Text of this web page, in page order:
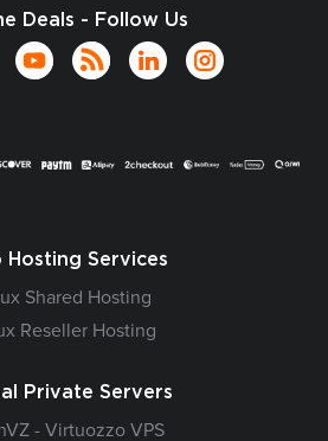
Deals - Follow Us
Hosting Services
Shared Hosting
Reseller Hosting
Private Servers
- Virtuozzo VPS